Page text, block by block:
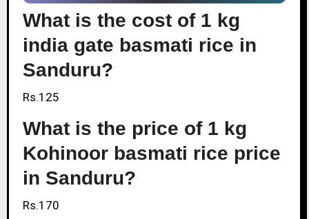
What is the cost of 1 kg
india gate basmati rice in
Sanduru?
Rs.125
What is the price of 1 kg
Kohinoor basmati rice price
in Sanduru?
Rs.170